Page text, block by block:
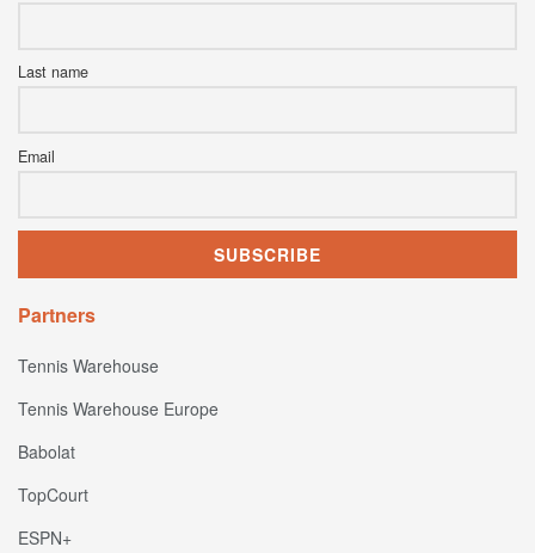
Last name
Email
Partners
Tennis Warehouse
Tennis Warehouse Europe
Babolat
TopCourt
ESPN+